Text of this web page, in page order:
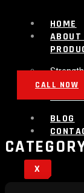
HOME
ABOUT
Bench
Plate
BLOG
X
CALL NOW